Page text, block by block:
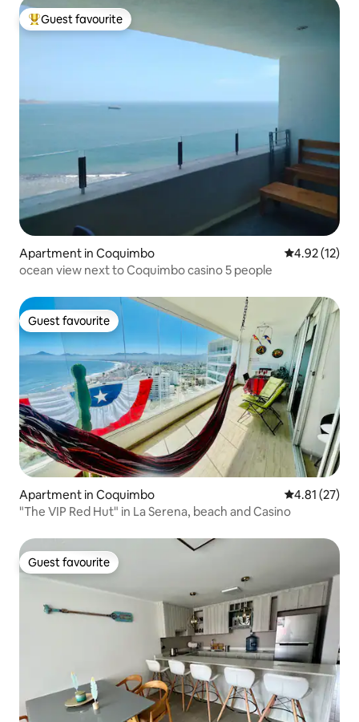
Top guest favourite
Guest favourite
Apartment in Coquimbo 4.92 out of 5
4.92 (12)
ocean view next to Coquimbo casino 5 people
Guest favourite
Guest favourite
Apartment in Coquimbo 4.81 out of 5
4.81 (27)
"The VIP Red Hut" in La Serena, beach and Casino
Guest favourite
Guest favourite